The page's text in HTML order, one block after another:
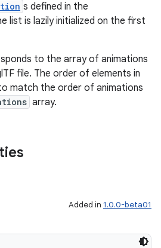
s defined in the
list is lazily initialized on the first
to the array of animations
file. The order of elements in
match the order of animations
array.
Added in 1.0.0-beta01